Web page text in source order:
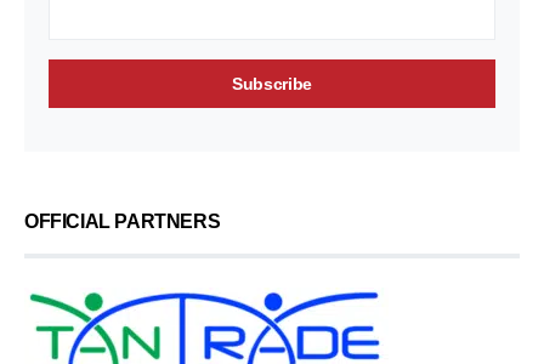
OFFICIAL PARTNERS